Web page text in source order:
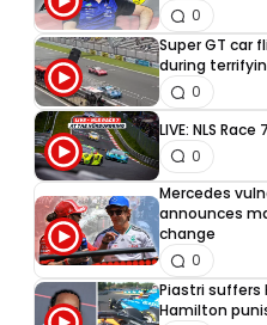
0
Super GT car
during
0
LIVE: NLS
0
Mercedes
announces
change
0
Piastri suffers
Hamilton